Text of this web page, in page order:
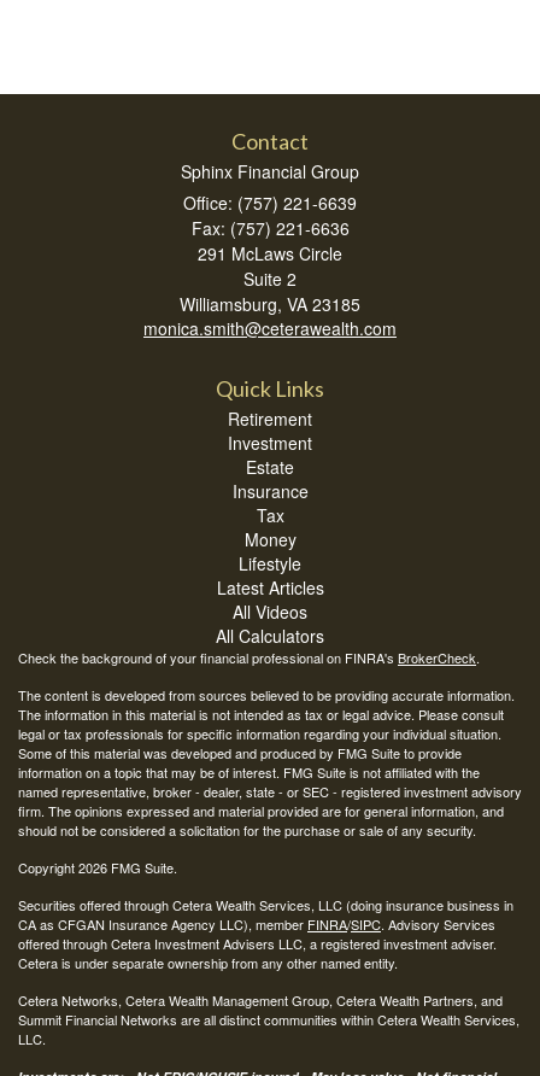
Contact
Sphinx Financial Group
Office: (757) 221-6639
Fax: (757) 221-6636
291 McLaws Circle
Suite 2
Williamsburg, VA 23185
monica.smith@ceterawealth.com
Quick Links
Retirement
Investment
Estate
Insurance
Tax
Money
Lifestyle
Latest Articles
All Videos
All Calculators
Check the background of your financial professional on FINRA's BrokerCheck.
The content is developed from sources believed to be providing accurate information.
The information in this material is not intended as tax or legal advice. Please consult
legal or tax professionals for specific information regarding your individual situation.
Some of this material was developed and produced by FMG Suite to provide
information on a topic that may be of interest. FMG Suite is not affiliated with the
named representative, broker - dealer, state - or SEC - registered investment advisory
firm. The opinions expressed and material provided are for general information, and
should not be considered a solicitation for the purchase or sale of any security.
Copyright 2026 FMG Suite.
Securities offered through Cetera Wealth Services, LLC (doing insurance business in
CA as CFGAN Insurance Agency LLC), member FINRA/SIPC. Advisory Services
offered through Cetera Investment Advisers LLC, a registered investment adviser.
Cetera is under separate ownership from any other named entity.
Cetera Networks, Cetera Wealth Management Group, Cetera Wealth Partners, and
Summit Financial Networks are all distinct communities within Cetera Wealth Services,
LLC.